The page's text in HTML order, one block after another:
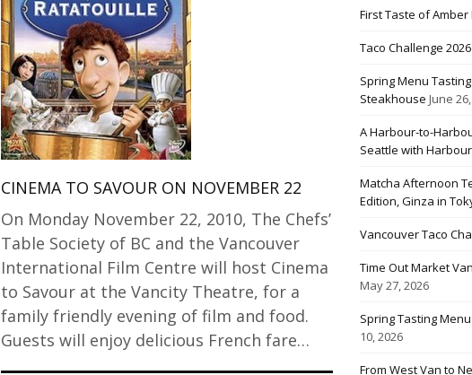
CINEMA TO SAVOUR ON NOVEMBER 22
On Monday November 22, 2010, The Chefs’
Table Society of BC and the Vancouver
International Film Centre will host Cinema
to Savour at the Vancity Theatre, for a
family friendly evening of film and food.
Guests will enjoy delicious French fare…
First Taste of
Taco Challenge
Spring Menu
Steakhouse June
A Harbour-to-
Seattle with
Matcha Afternoon
Edition, Ginza in
Vancouver Taco
Time Out Market
May 27, 2026
Spring Tasting
10, 2026
From West Van to